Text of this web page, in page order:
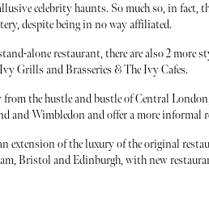
celebrity haunts. So much so, in fact,
despite being in no way affiliated.
alone restaurant, there are also 2 more
Grills and Brasseries & The Ivy Cafes.
from the hustle and bustle of Central
and Wimbledon and offer a more informal
extension of the luxury of the original
Bristol and Edinburgh, with new